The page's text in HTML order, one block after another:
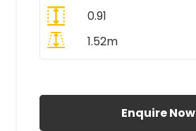
0.91
1.52m
Enquire Now